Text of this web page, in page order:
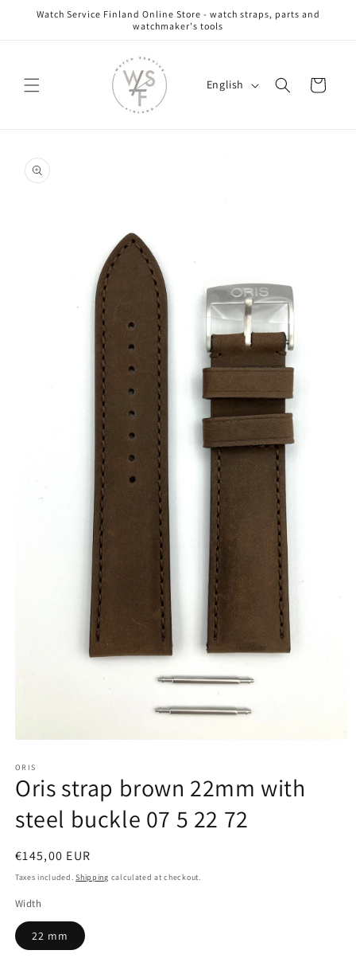
Skip to
Watch Service Finland Online Store - watch straps, parts and
watchmaker's tools
English Cart
product
information
1
in
modal
ORIS
Oris strap brown 22mm with
steel buckle 07 5 22 72
Regular
price
€145,00 EUR
Taxes included.Shipping calculated at checkout.
Width
22 mm